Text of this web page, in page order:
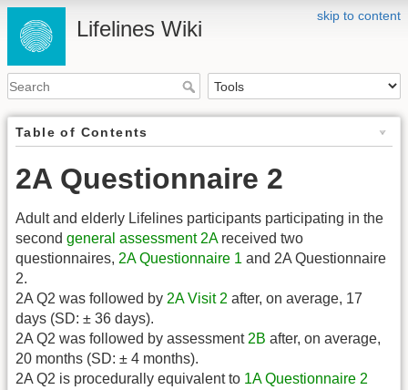
skip to content
Lifelines Wiki
Table of Contents
2A Questionnaire 2
Adult and elderly Lifelines participants participating in the
second general assessment 2Areceived two
questionnaires, 2A Questionnaire 1 and 2A Questionnaire
2.
2A Q2 was followed by 2A Visit 2 after, on average, 17
days (SD: ± 36 days).
2A Q2 was followed by assessment 2B after, on average,
20 months (SD: ± 4 months).
2A Q2 is procedurally equivalent to 1A Questionnaire 2